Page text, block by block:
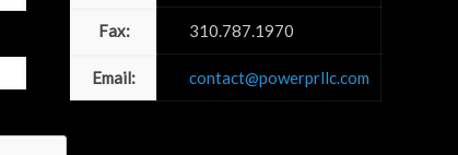
Fax: 310.787.1970
Email: contact@powerprllc.com